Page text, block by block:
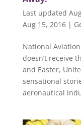
Last updated
Aug 15, 2016|
National
doesn’t receive
and Easter,
sensational
aeronautical